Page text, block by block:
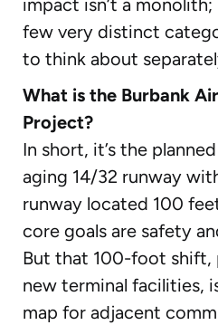
few very distinct
to think about
What is the Burbank
Project?
In short, it’s the
aging 14/32 runway
runway located 100
core goals are safety
But that 100-foot shift,
new terminal facilities,
map for adjacent